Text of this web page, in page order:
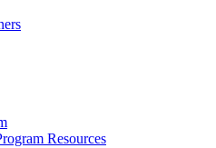
Resources